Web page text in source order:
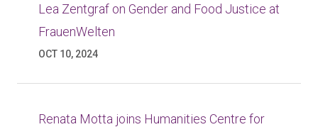
Lea Zentgraf on Gender and Food Justice at
FrauenWelten
OCT 10, 2024
Renata Motta joins Humanities Centre for